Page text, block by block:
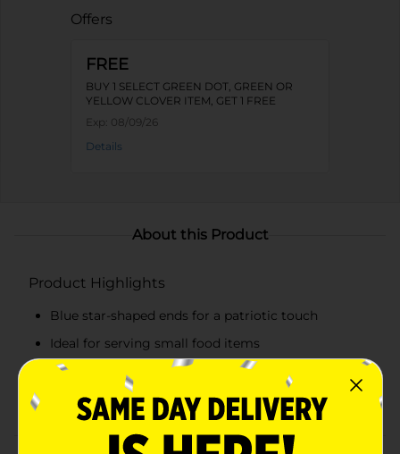
Offers
FREE
BUY 1 SELECT GREEN DOT, GREEN OR
YELLOW CLOVER ITEM, GET 1 FREE
Exp: 08/09/26
Details
About this Product
Product Highlights
Blue star-shaped ends for a patriotic touch
Ideal for serving small food items
Durable stainless steel construction
Non-slip silicone star tips for better grip